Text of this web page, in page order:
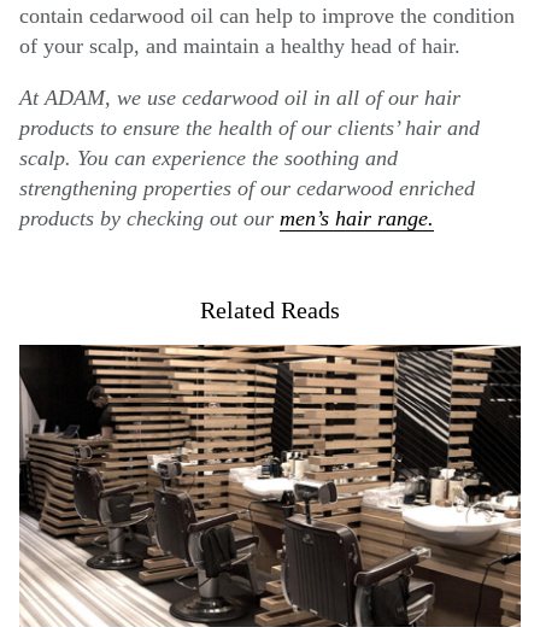
contain cedarwood oil can help to improve the condition
of your scalp, and maintain a healthy head of hair.
At ADAM, we use cedarwood oil in all of our hair
products to ensure the health of our clients’ hair and
scalp. You can experience the soothing and
strengthening properties of our cedarwood enriched
products by checking out our men’s hair range.
Related Reads